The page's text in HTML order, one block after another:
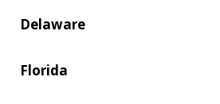
Delaware
Florida